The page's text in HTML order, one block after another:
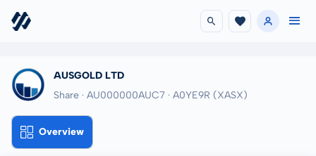
AUSGOLD LTD
Share · AU000000AUC7 · A0YE9R (XASX)
Overview